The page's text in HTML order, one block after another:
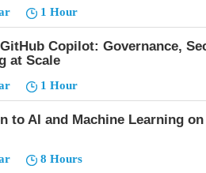
1 Hour
Copilot: Governance,
at Scale
1 Hour
to AI and Machine Learning
8 Hours